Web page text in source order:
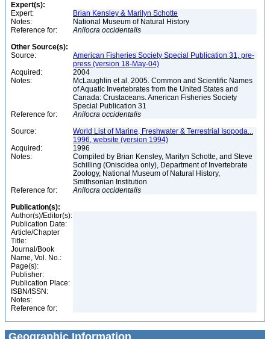
Expert(s):
Expert:
Brian Kensley & Marilyn Schotte
Notes:
National Museum of Natural History
Reference for:
Anilocra occidentalis
Other Source(s):
Source:
American Fisheries Society Special Publication 31, pre-
press (version 18-May-04)
Acquired:
2004
Notes:
McLaughlin et al. 2005. Common and Scientific Names
of Aquatic Invertebrates from the United States and
Canada: Crustaceans. American Fisheries Society
Special Publication 31
Reference for:
Anilocra occidentalis
Source:
World List of Marine, Freshwater & Terrestrial Isopoda...
1996, website (version 1994)
Acquired:
1996
Notes:
Compiled by Brian Kensley, Marilyn Schotte, and Steve
Schilling (Oniscidea only), Department of Invertebrate
Zoology, National Museum of Natural History,
Smithsonian Institution
Reference for:
Anilocra occidentalis
Publication(s):
Author(s)/Editor(s):
Publication Date:
Article/Chapter
Title:
Journal/Book
Name, Vol. No.:
Page(s):
Publisher:
Publication Place:
ISBN/ISSN:
Notes:
Reference for:
Geographic Information